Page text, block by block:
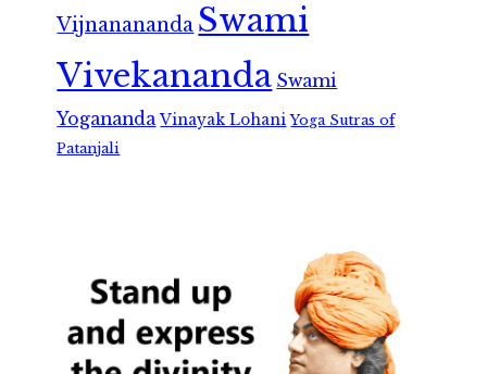
Vijnanananda Swami
Vivekananda Swami
Yogananda Vinayak Lohani Yoga Sutras of
Patanjali